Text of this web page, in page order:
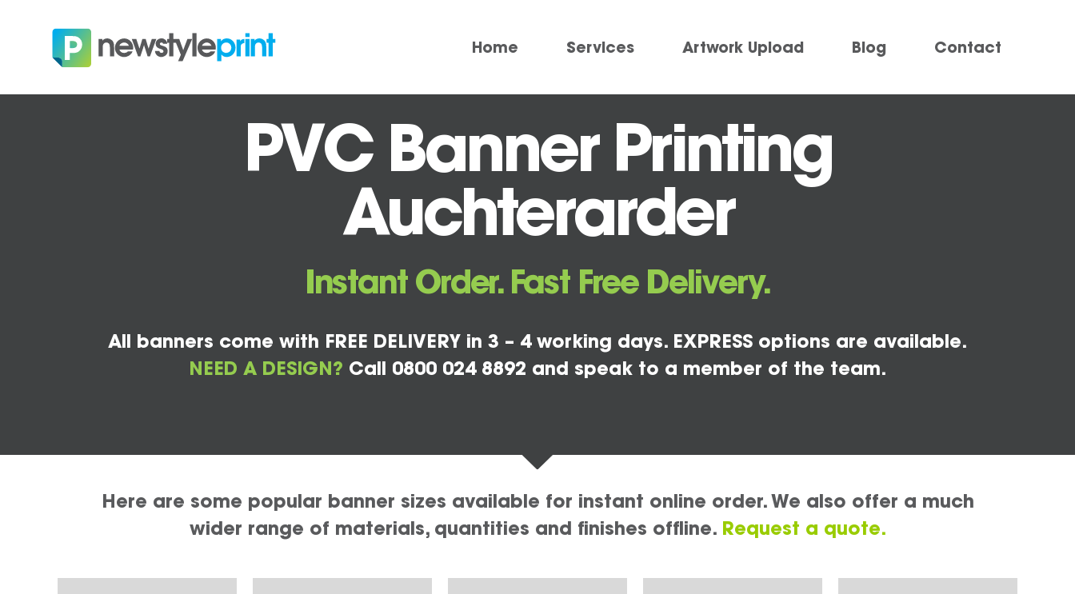
Home Services Artwork Upload Blog Contact
PVC Banner Printing
Auchterarder
Instant Order. Fast Free Delivery.
All banners come with FREE DELIVERY in 3 – 4 working days. EXPRESS options are available.
NEED A DESIGN? Call 0800 024 8892 and speak to a member of the team.
Here are some popular banner sizes available for instant online order. We also offer a much
wider range of materials, quantities and finishes offline. Request a quote.